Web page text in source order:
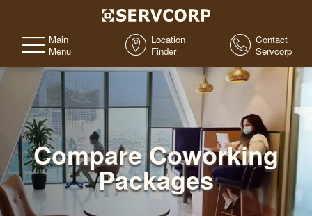
Main
Menu
Location
Finder
Contact
Servcorp
Compare Coworking
Packages